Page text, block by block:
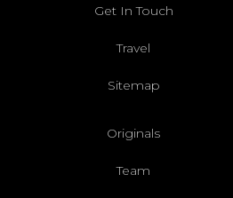
Get In Touch
Travel
Sitemap
Originals
Team